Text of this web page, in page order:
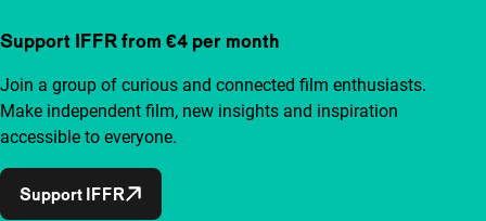
Support IFFR from €4 per month
Join a group of curious and connected film enthusiasts.
Make independent film, new insights and inspiration
accessible to everyone.
Support IFFR